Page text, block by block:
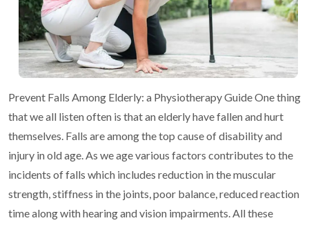
Prevent Falls Among Elderly: a Physiotherapy GuideOne thing
that we all listen often is that an elderly have fallen and hurt
themselves. Falls are among the top cause of disability and
injury in oldage. As we age various factors contributes to the
incidents of falls which includes reduction in the muscular
strength, stiffness in the joints, poor balance, reduced reaction
time along with hearing and vision impairments. All these